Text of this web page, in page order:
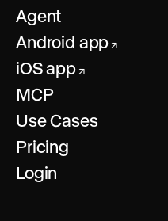
Agent
Android app ↗
iOS app↗
MCP
Use Cases
Pricing
Login